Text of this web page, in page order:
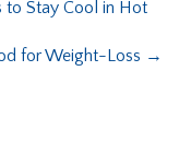
to Stay Cool in Hot
for Weight-Loss →